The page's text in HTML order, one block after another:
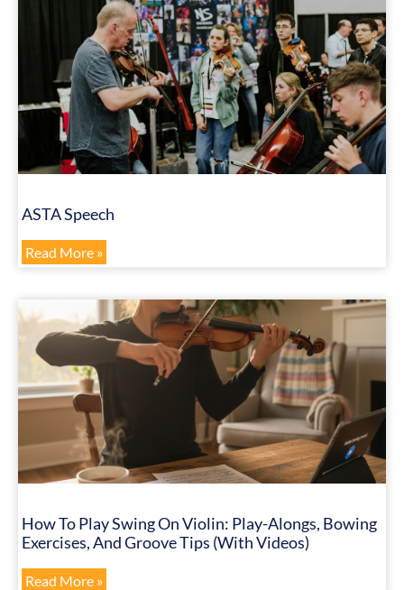
ASTA Speech
Read More »
How To Play Swing On Violin: Play-Alongs, Bowing
Exercises, And Groove Tips (with Videos)
Read More »